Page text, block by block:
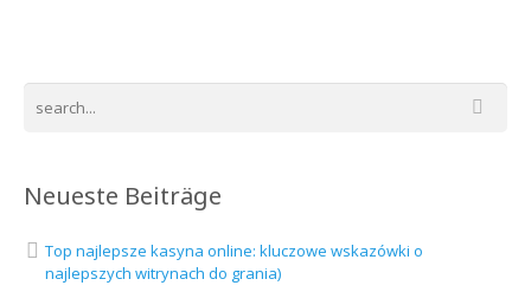
Neueste Beiträge
Top najlepsze kasyna online: kluczowe wskazówki o
najlepszych witrynach do grania)